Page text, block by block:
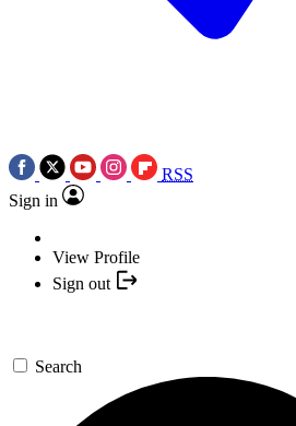
RSS
Sign in
View Profile
Sign out
Search